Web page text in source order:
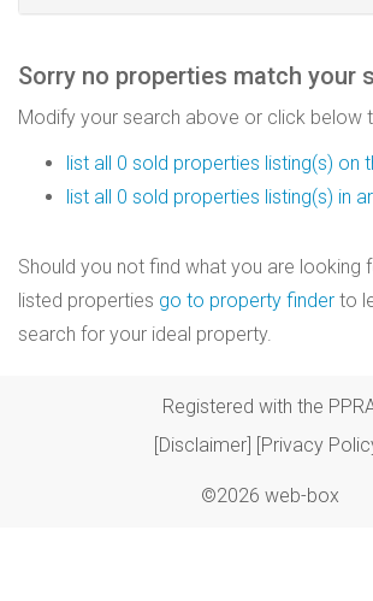
Sorry no properties match your
Modify your search above or click below
list all 0 sold properties listing(s) on
list all 0 sold properties listing(s) in
Should you not find what you are looking
listed properties go to property finder to
search for your ideal property.
Registered with the
[Disclaimer] [Privacy
©2026 web-box